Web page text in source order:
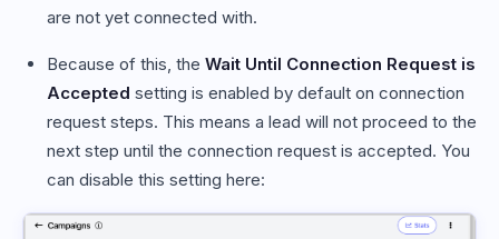
are not yet connected with.
Because of this, the Wait Until Connection Request is
Accepted setting is enabled by default on connection
request steps. This means a lead will not proceed to the
next step until the connection request is accepted. You
can disable this setting here: